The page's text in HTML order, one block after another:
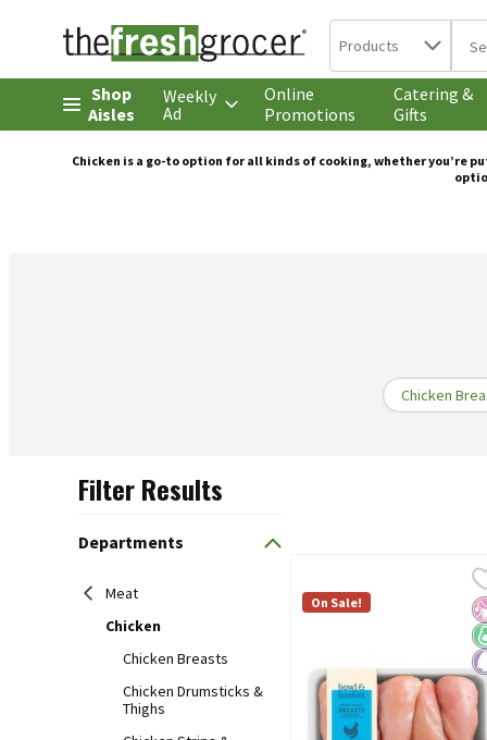
Skip header to page content
Search in
Products
Shop
Aisles
Weekly
Ad
Online
Promotions
Catering &
Gifts
Chicken is a go-to option for all kinds of cooking, whether you’re
Chicken
Filter Results
Departments
Meat
Chicken
Chicken Breasts
Chicken Drumsticks &
Thighs
Bowl & Basket
No Added Hormones or
On Sale!